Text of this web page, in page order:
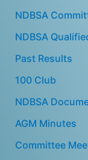
NDBSA
NDBSA
Past Results
100 Club
NDBSA
AGM Minutes
Committee